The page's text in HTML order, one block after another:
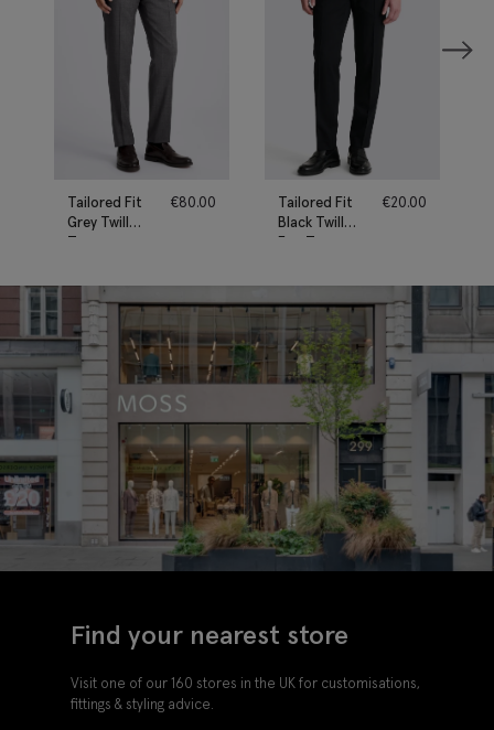
Tailored Fit
Grey Twill
Trousers
€80.00
Tailored Fit
Black Twill
Eco Trousers
€20.00
Find your nearest store
Visit one of our 160 stores in the UK for customisations,
fittings & styling advice.